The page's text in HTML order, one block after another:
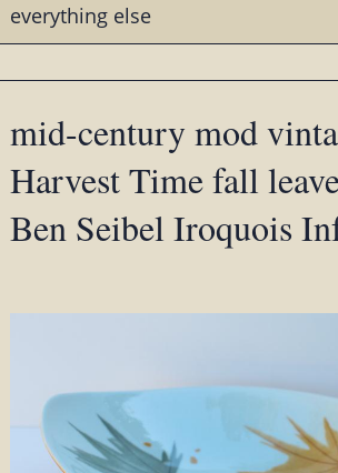
everything else
mid-century mod
Harvest Time fall
Ben Seibel Iroquois